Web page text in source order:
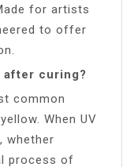
for artists
to offer
after curing?
common
When UV
whether
process of